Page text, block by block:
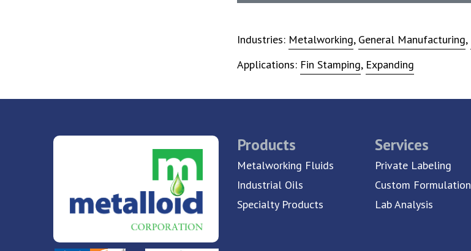
Industries: Metalworking, General Manufacturing,
Applications: Fin Stamping, Expanding
Products
Metalworking Fluids
Industrial Oils
Specialty Products
Services
Private Labeling
Custom Formulation
Lab Analysis